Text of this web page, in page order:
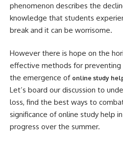
phenomenon describes the
knowledge that students
break and it can be worrisome.
However there is hope on the
effective methods for preventing
the emergence of online study
Let’s board our discussion to
loss, find the best ways to
significance of online study help
progress over the summer.